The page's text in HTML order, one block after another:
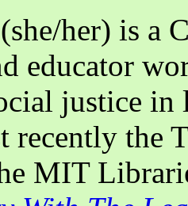
her) is a
educator
justice in
recently the
MIT